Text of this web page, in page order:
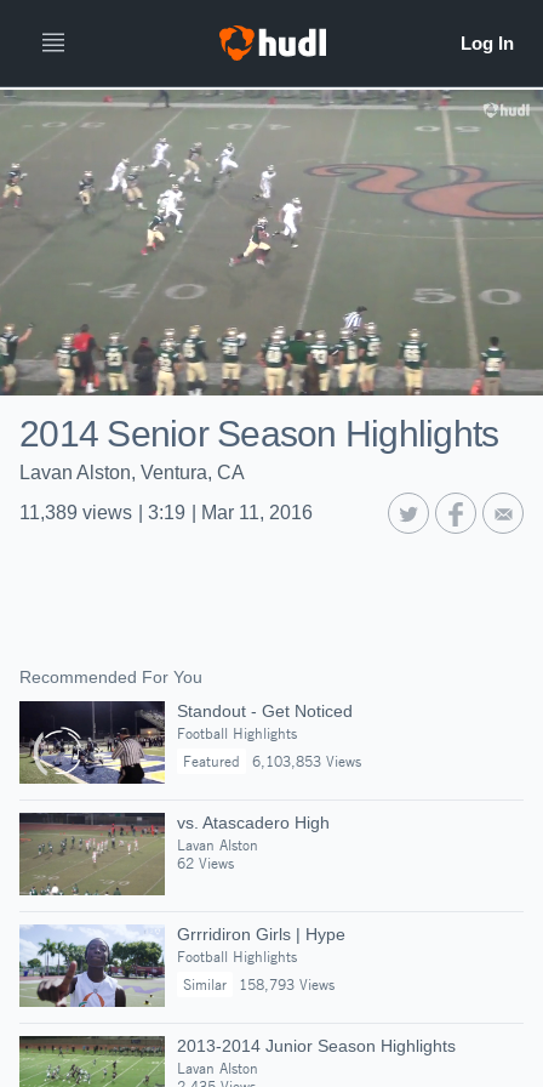
2014 Senior Season Highlights
Lavan Alston, Ventura, CA
11,389 views 3:19 Mar 11, 2016
Recommended For You
Standout - Get Noticed
Football Highlights
Featured
6,103,853 Views
vs. Atascadero High
Lavan Alston
62 Views
Grrridiron Girls | Hype
Football Highlights
Similar
158,793 Views
2013-2014 Junior Season Highlights
Lavan Alston